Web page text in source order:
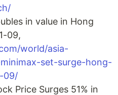
in value in Hong
09,
world/asia-
set-surge-hong-
09/
Price Surges 51% in